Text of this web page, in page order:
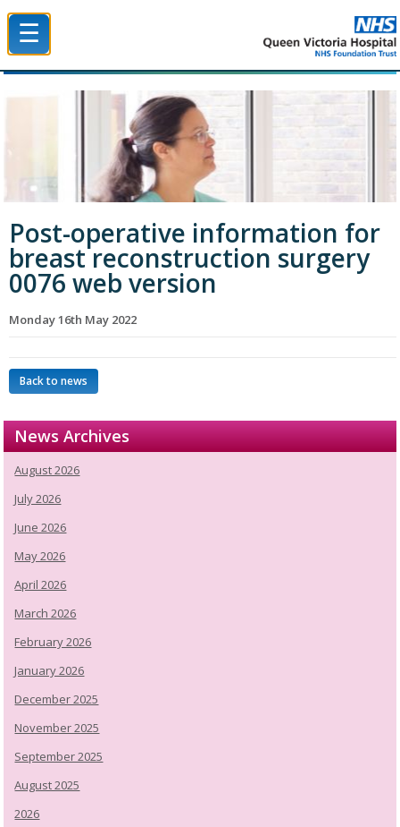
☰
Post-operative information for
breast reconstruction surgery
0076 web version
Monday 16th May 2022
Back to news
News Archives
August 2026
July 2026
June 2026
May 2026
April 2026
March 2026
February 2026
January 2026
December 2025
November 2025
September 2025
August 2025
2026